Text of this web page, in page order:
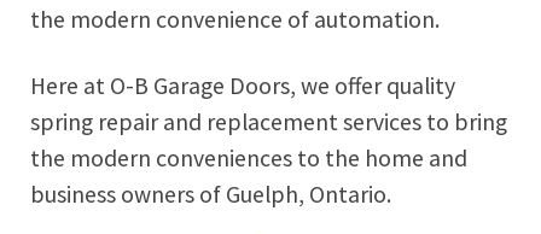
the modern convenience of automation.
Here at O-B Garage Doors, we offer quality
spring repair and replacement services to bring
the modern conveniences to the home and
business owners of Guelph, Ontario.